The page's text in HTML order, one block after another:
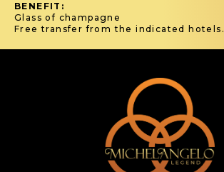
BENEFIT:
Glass of champagne
Free transfer from the indicated hotels.